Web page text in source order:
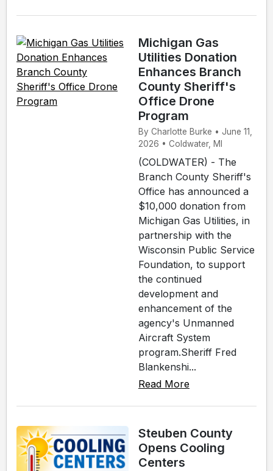
Michigan Gas
Utilities Donation
Enhances Branch
County Sheriff's
Office Drone
Program
By Charlotte Burke • June 11,
2026 • Coldwater, MI
(COLDWATER) - The
Branch County Sheriff's
Office has announced a
$10,000 donation from
Michigan Gas Utilities, in
partnership with the
Wisconsin Public Service
Foundation, to support
the continued
development and
enhancement of the
agency's Unmanned
Aircraft System
program.Sheriff Fred
Blankenshi...
Read More
Steuben County
Opens Cooling
Centers